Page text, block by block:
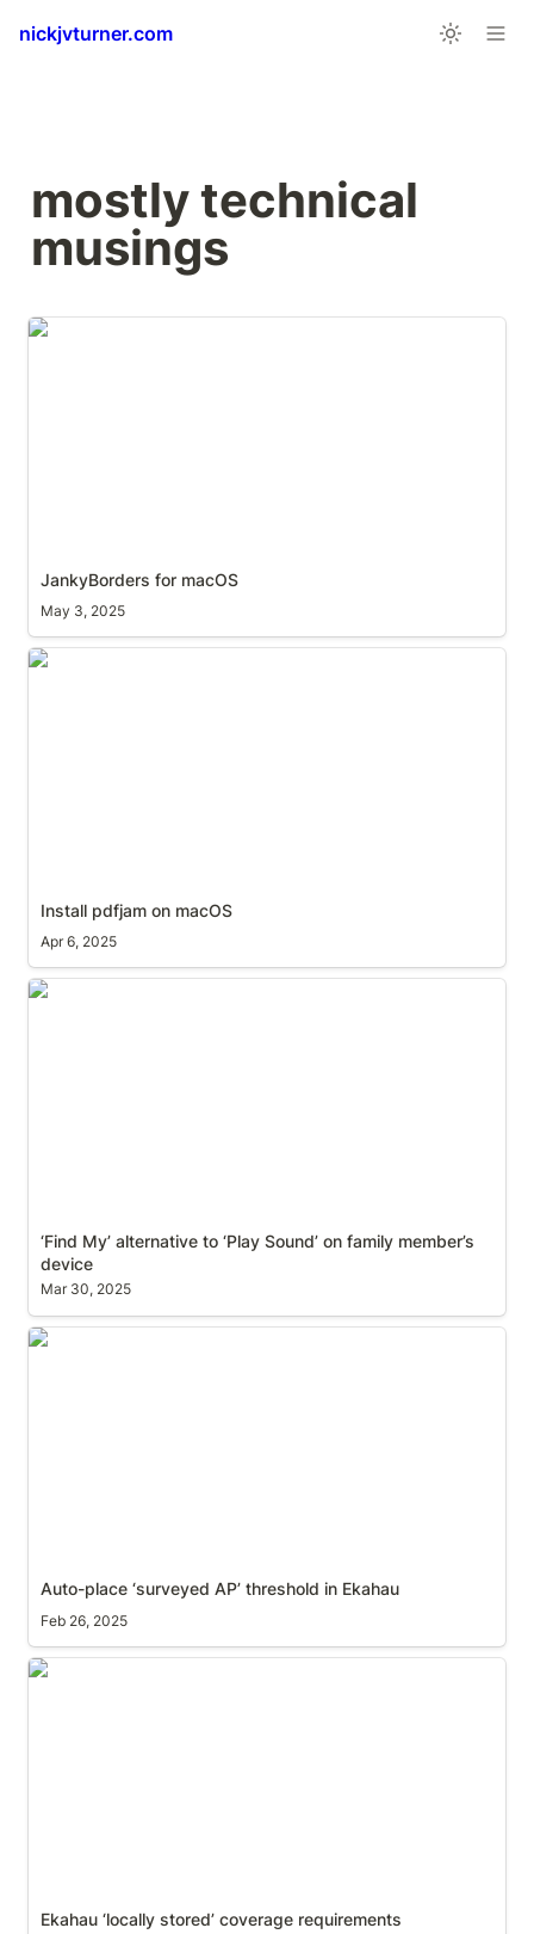
nickjvturner.com
mostly technical
musings
JankyBorders for macOS
JankyBorders for macOS
May 3, 2025
Install pdfjam on macOS
Install pdfjam on macOS
Apr 6, 2025
‘Find My’ alternative to ‘Play Sound’ on family
‘Find My’ alternative to ‘Play Sound’ on family member’s
device
Mar 30, 2025
Auto-place ‘surveyed AP’ threshold in Ekahau
Auto-place ‘surveyed AP’ threshold in Ekahau
Feb 26, 2025
Ekahau ‘locally stored’ coverage requirements
Ekahau ‘locally stored’ coverage requirements